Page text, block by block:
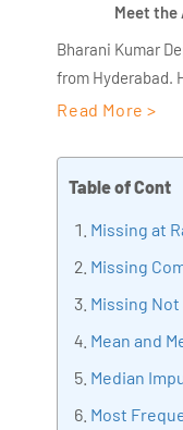
Meet the
Bharani Kumar
from Hyderabad.
AiSPRY and
held prominent
ITC Infotech,
consultant
Artificial
IoT, Business
Bharani Kumar
making the IT
360DigiTMG is
Read More >
Table of Cont
Missing at
Missing
Missing Not
Mean and
Median
Most